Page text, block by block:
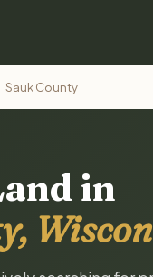
Sauk County
in